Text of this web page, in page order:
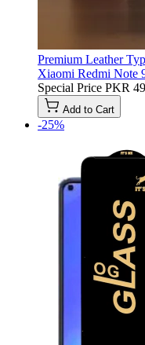
Premium Leather
Xiaomi Redmi Note
Special Price PKR
Add to Cart
-25%